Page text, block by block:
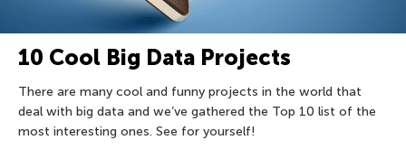
10 Cool Big Data Projects
There are many cool and funny projects in the world that
deal with big data and we’ve gathered the Top 10 list of the
most interesting ones. See for yourself!